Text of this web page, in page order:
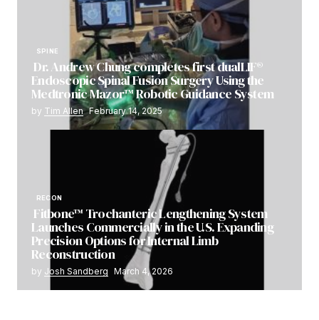
SPINE
Dr. Andrew Chung completes first dualLIF®
Endoscopic Spinal Fusion Surgery Using the
Medtronic Mazor™ Robotic Guidance System
by Tim Allen February 14, 2025
RECON
Fitbone™ Trochanteric Lengthening System
Launches Commercially in the U.S. Expanding
Precision Options for Internal Limb
Reconstruction
by Josh Sandberg March 4, 2026